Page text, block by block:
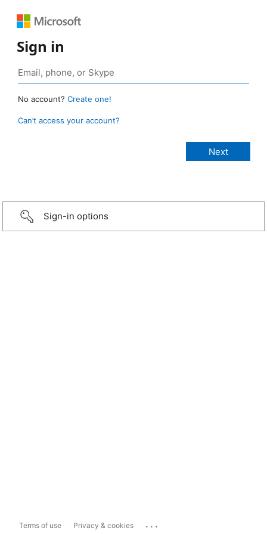
Sign in
No account? Create one!
Can’t access your account?
Sign-in options
Terms of use Privacy & cookies ...